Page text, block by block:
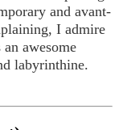
and avant-
I admire
an awesome
labyrinthine.